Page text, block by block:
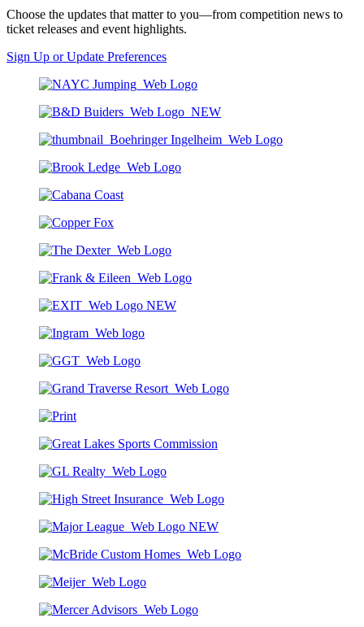
Choose the updates that matter to you—from competition news to
ticket releases and event highlights.
Sign Up or Update Preferences